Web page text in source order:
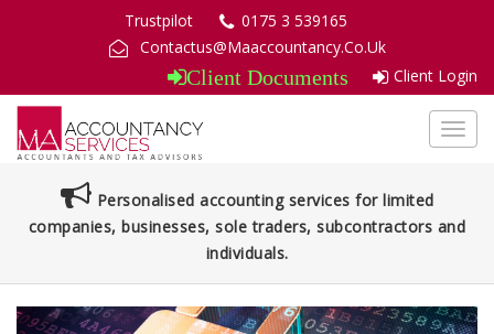
Trustpilot
0175 3 539165
Contactus@Maaccountancy.Co.Uk
Client Documents Client Login
Personalised accounting services for limited
companies, businesses, sole traders, subcontractors and
individuals.